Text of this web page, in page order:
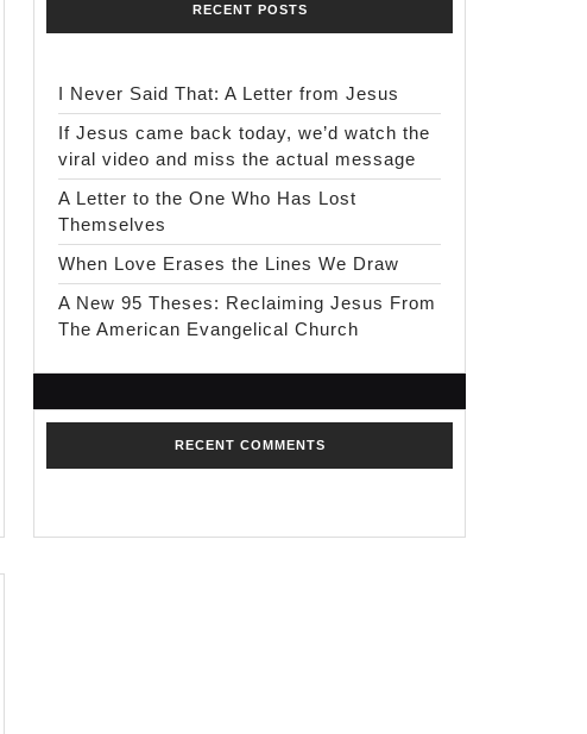
RECENT POSTS
I Never Said That: A Letter from Jesus
If Jesus came back today, we’d watch the
viral video and miss the actual message
A Letter to the One Who Has Lost
Themselves
When Love Erases the Lines We Draw
A New 95 Theses: Reclaiming Jesus From
The American Evangelical Church
RECENT COMMENTS